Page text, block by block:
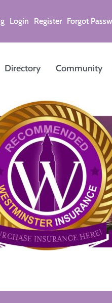
Login Register Forgot
Directory Community